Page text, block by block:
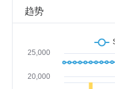
趋势